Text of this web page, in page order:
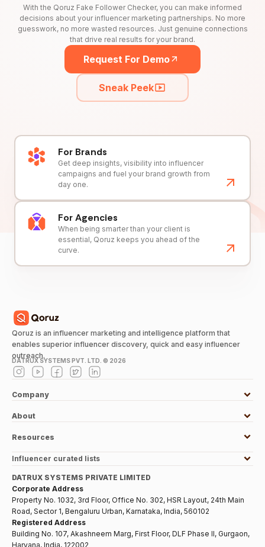
With the Qoruz Fake Follower Checker, you can make informed
decisions about your influencer marketing partnerships. No more
guesswork, no more wasted resources. Just genuine connections
that drive real results for your brand.
Request For Demo
Sneak Peek
For Brands
Get deep insights, visibility into influencer
campaigns and fuel your brand growth from
day one.
For Agencies
When being smarter than your client is
essential, Qoruz keeps you ahead of the
curve.
Qoruz is an influencer marketing and intelligence platform that
enables superior influencer discovery, quick and easy influencer
outreach.
DATRUX SYSTEMS PVT. LTD. © 2026
Company
About
Resources
Influencer curated lists
DATRUX SYSTEMS PRIVATE LIMITED
Corporate Address
Property No. 1032, 3rd Floor, Office No. 302, HSR Layout, 24th Main
Road, Sector 1, Bengaluru Urban, Karnataka, India, 560102
Registered Address
Building No. 107, Akashneem Marg, First Floor, DLF Phase II, Gurgaon,
Haryana, India, 122002